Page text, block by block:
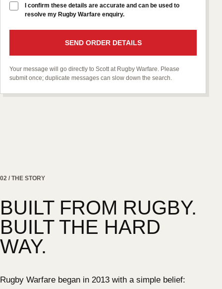
I confirm these details are accurate and can be used to
resolve my Rugby Warfare enquiry.
SEND ORDER DETAILS
Your message will go directly to Scott at Rugby Warfare. Please
submit once; duplicate messages can slow down the search.
02 / THE STORY
BUILT FROM RUGBY.
BUILT THE HARD
WAY.
Rugby Warfare began in 2013 with a simple belief: